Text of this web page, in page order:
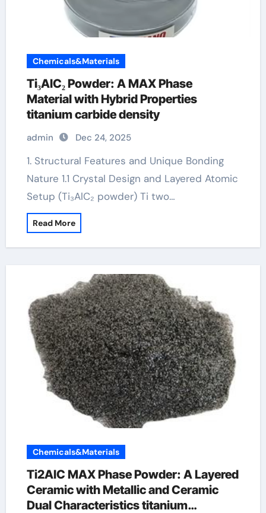
Chemicals&Materials
Ti₃AlC₂ Powder: A MAX Phase
Material with Hybrid Properties
titanium carbide density
admin Dec 24, 2025
1. Structural Features and Unique Bonding
Nature 1.1 Crystal Design and Layered Atomic
Setup (Ti₃AlC₂ powder) Ti two…
Read More
Chemicals&Materials
Ti2AlC MAX Phase Powder: A Layered
Ceramic with Metallic and Ceramic
Dual Characteristics titanium